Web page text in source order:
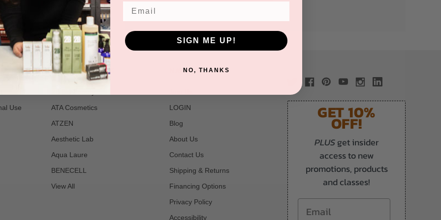
Use
POPULAR BRANDS
ATA Cosmetics
ATZEN
Aesthetic Lab
Aqua Laure
BENECELL
View All
NAVIGATE
LOGIN
Blog
About Us
Contact Us
Shipping & Returns
Financing Options
Privacy Policy
Accessibility
GET 10%
OFF!
PLUSget insider
access to new
promotions, products
and classes!
Email
SIGN ME UP!
NO, THANKS